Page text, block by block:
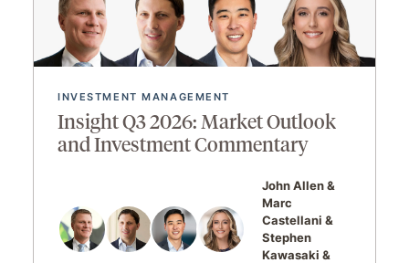
INVESTMENT MANAGEMENT
Insight Q3 2026: Market Outlook
and Investment Commentary
John Allen
Marc
Castellani
Stephen
Kawasaki